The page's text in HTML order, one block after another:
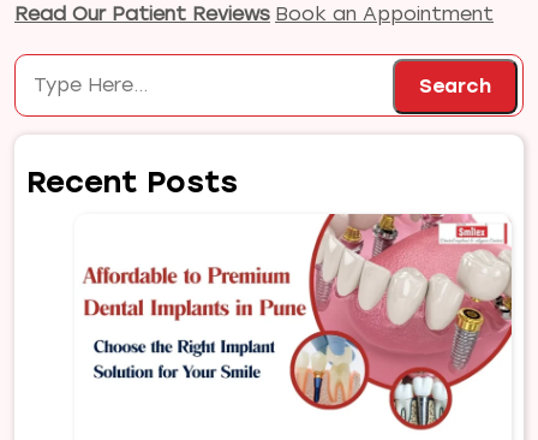
Read Our Patient Reviews Book an Appointment
Search
Search
Recent Posts